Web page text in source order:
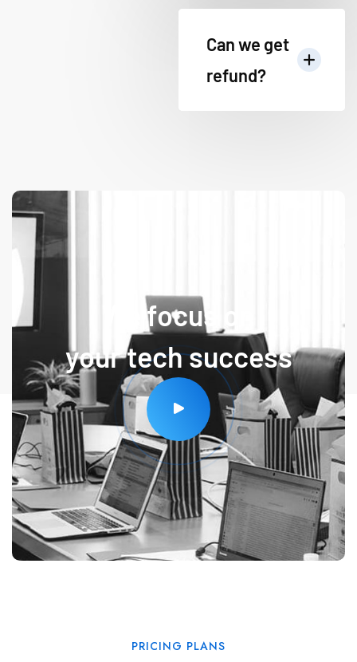
Can we get
refund?
We focus on
your tech success
PRICING PLANS